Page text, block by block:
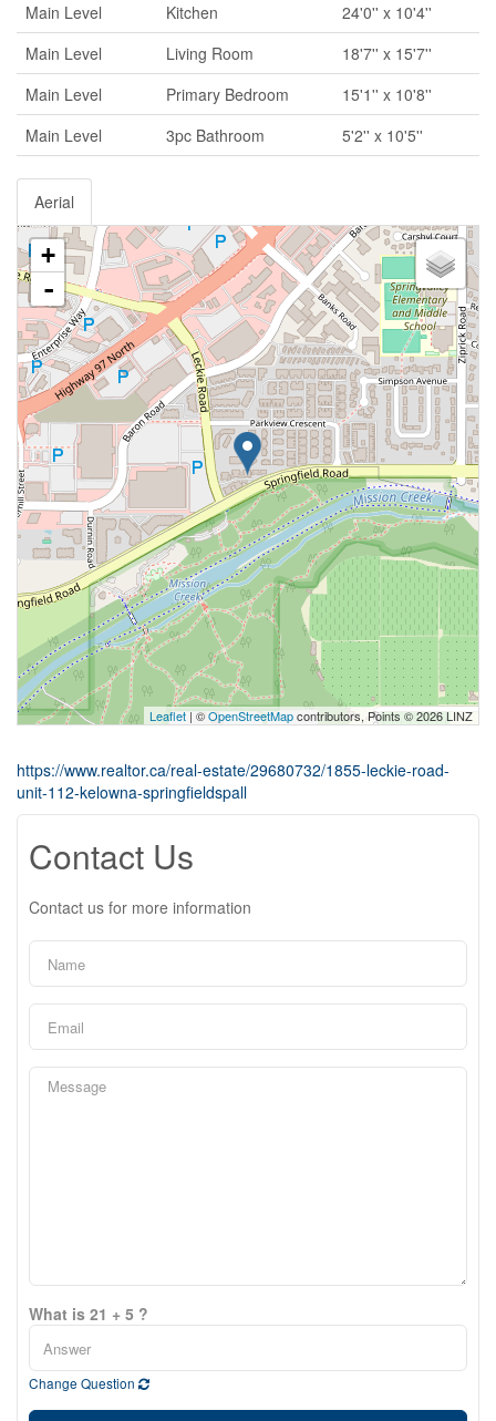
Main Level
Kitchen
24'0'' x 10'4''
Main Level
Living Room
18'7'' x 15'7''
Main Level
Primary Bedroom
15'1'' x 10'8''
Main Level
3pc Bathroom 5'2'' x 10'5''
Aerial
+
-
Leaflet| ©OpenStreetMapcontributors, Points © 2026 LINZ
https://www.realtor.ca/real-estate/29680732/1855-leckie-road-
unit-112-kelowna-springfieldspall
Contact Us
Contact us for more information
What is 21 + 5 ?
Change Question